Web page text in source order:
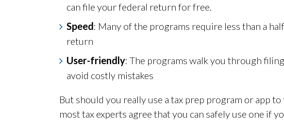
can file your federal return for free.
Speed: Many of the programs require less than a
return
User-friendly: The programs walk you through
avoid costly mistakes
But should you really use a tax prep program or app to
most tax experts agree that you can safely use one if